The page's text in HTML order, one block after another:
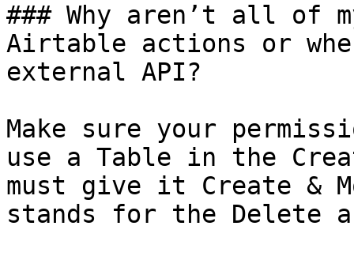
### Why aren’t all of
Airtable actions or
external API?
Make sure your
use a Table in the
must give it Create &
stands for the Delete